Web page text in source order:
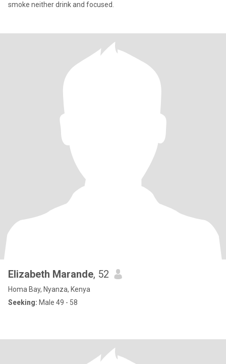
smoke neither drink and focused.
Elizabeth Marande, 52
Homa Bay, Nyanza, Kenya
Seeking: Male 49 - 58